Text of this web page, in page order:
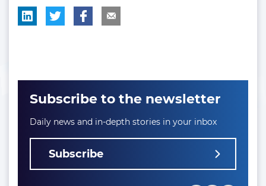
Subscribe to the newsletter
Daily news and in-depth stories in your inbox
Subscribe